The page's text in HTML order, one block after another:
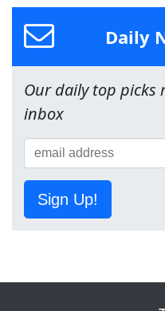
Daily
Our daily top picks
inbox
Sign Up!